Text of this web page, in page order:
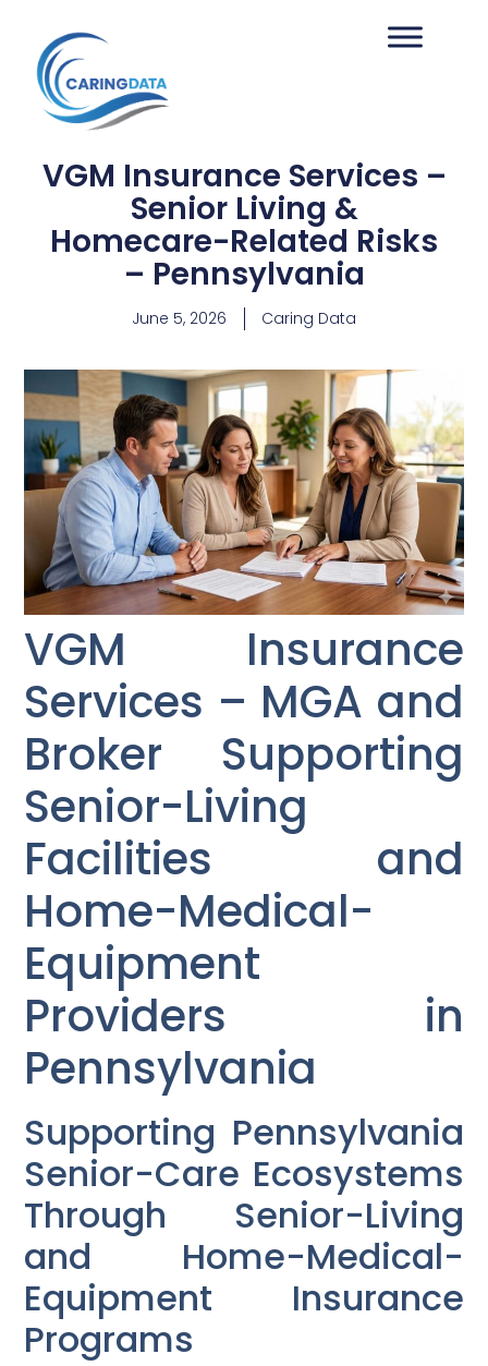
VGM Insurance Services –
Senior Living &
Homecare-Related Risks
– Pennsylvania
June 5, 2026 Caring Data
VGM Insurance
Services – MGA and
Broker Supporting
Senior-Living
Facilities and
Home-Medical-
Equipment
Providers in
Pennsylvania
Supporting Pennsylvania
Senior-Care Ecosystems
Through Senior-Living
and Home-Medical-
Equipment Insurance
Programs